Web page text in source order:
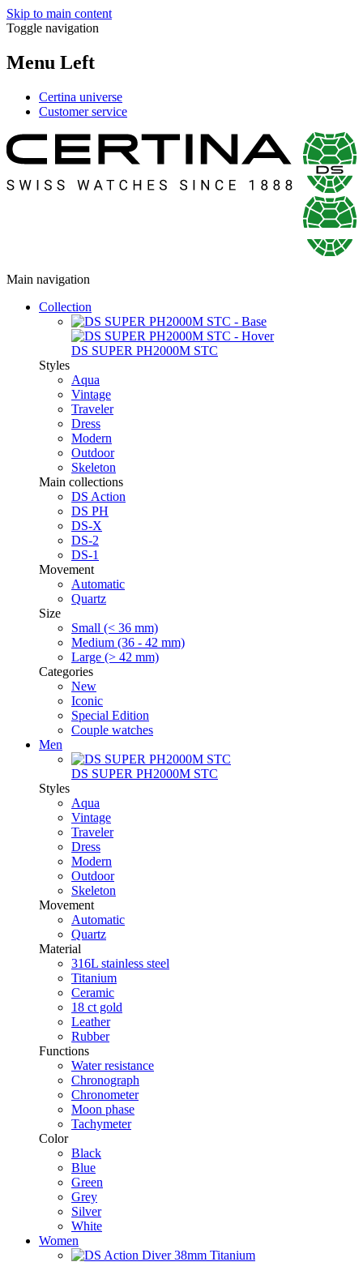
Skip to main content
Toggle navigation
Menu Left
Certina universe
Customer service
Main navigation
Collection
DS SUPER PH2000M STC
Styles
Aqua
Vintage
Traveler
Dress
Modern
Outdoor
Skeleton
Main collections
DS Action
DS PH
DS-X
DS-2
DS-1
Movement
Automatic
Quartz
Size
Small (< 36 mm)
Medium (36 - 42 mm)
Large (> 42 mm)
Categories
New
Iconic
Special Edition
Couple watches
Men
DS SUPER PH2000M STC
Styles
Aqua
Vintage
Traveler
Dress
Modern
Outdoor
Skeleton
Movement
Automatic
Quartz
Material
316L stainless steel
Titanium
Ceramic
18 ct gold
Leather
Rubber
Functions
Water resistance
Chronograph
Chronometer
Moon phase
Tachymeter
Color
Black
Blue
Green
Grey
Silver
White
Women